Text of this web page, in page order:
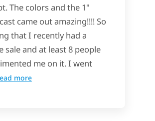
The colors and the 1"
came out amazing!!!! So
that I recently had a
sale and at least 8 people
me on it. I went
more